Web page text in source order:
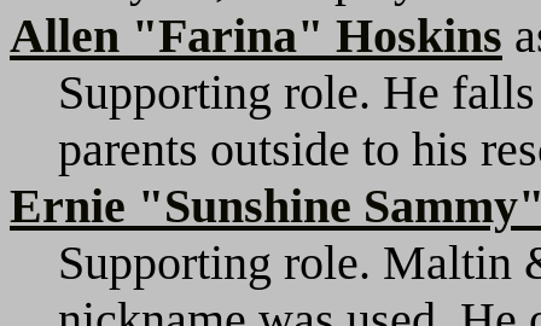
Allen "Farina" Hoskins
Supporting role. He
parents outside to his
Ernie "Sunshine
Supporting role. Maltin